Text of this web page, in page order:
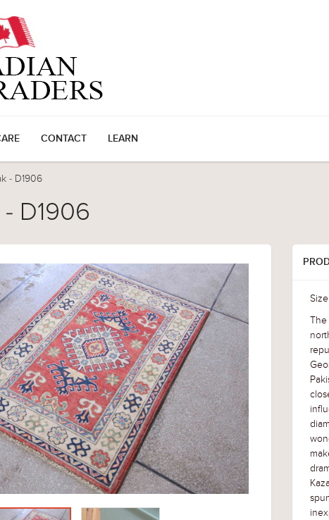
CONTACT LEARN
- D1906
D1906
The